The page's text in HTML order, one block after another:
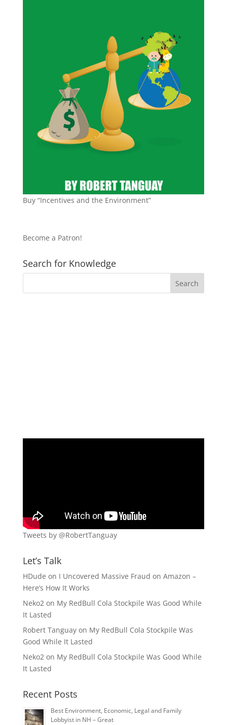
Buy “Incentives and the Environment”
Become a Patron!
Search for Knowledge
Tweets by @RobertTanguay
Let’s Talk
HDude on I Uncovered Massive Fraud on Amazon –
Here’s How It Works
Neko2on My RedBull Cola Stockpile Was Good While
It Lasted
Robert Tanguayon My RedBull Cola Stockpile Was
Good While It Lasted
Neko2on My RedBull Cola Stockpile Was Good While
It Lasted
Recent Posts
Best Environment, Economic, Legal and Family
Lobbyist in NH – Great